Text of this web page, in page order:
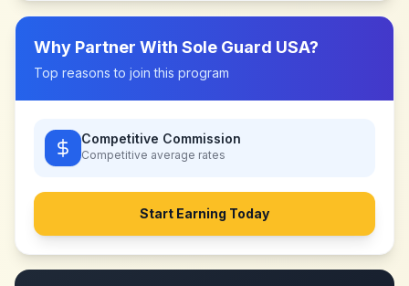
Why Partner With Sole Guard USA?
Top reasons to join this program
Competitive Commission
Competitive average rates
Start Earning Today